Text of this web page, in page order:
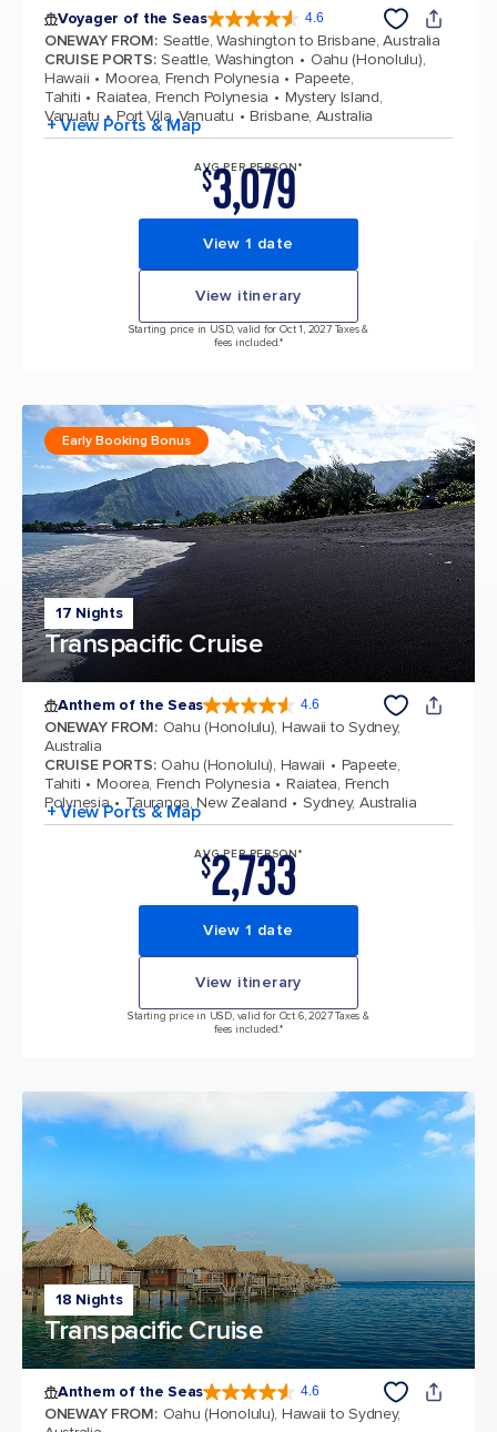
Voyager of the Seas 4.6
ONEWAY FROM: Seattle, Washington to Brisbane, Australia
CRUISE PORTS: Seattle, Washington
Oahu (Honolulu),
Hawaii
Moorea, French Polynesia
Papeete,
Tahiti
Raiatea, French Polynesia
Mystery Island,
Vanuatu
Port Vila, Vanuatu Brisbane, Australia
+ View Ports & Map
AVG PER PERSON*
$3,079
View 1 date
View itinerary
Starting price in USD, valid for Oct 1, 2027 Taxes &
fees included.*
17 Nights
Transpacific Cruise
Early Booking Bonus
Anthem of the Seas 4.6
ONEWAY FROM: Oahu (Honolulu), Hawaii to Sydney,
Australia
CRUISE PORTS: Oahu (Honolulu), Hawaii
Papeete,
Tahiti
Moorea, French Polynesia
Raiatea, French
Polynesia
Tauranga, New Zealand Sydney, Australia
+ View Ports & Map
AVG PER PERSON*
$2,733
View 1 date
View itinerary
Starting price in USD, valid for Oct 6, 2027 Taxes &
fees included.*
18 Nights
Transpacific Cruise
Anthem of the Seas 4.6
ONEWAY FROM: Oahu (Honolulu), Hawaii to Sydney,